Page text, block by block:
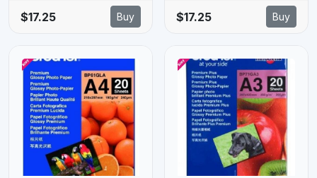
SHEETS) - 72.5
$17.25 Buy
(25 SHEETS) -
$17.25 Buy